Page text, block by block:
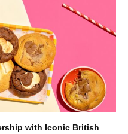
with Iconic British